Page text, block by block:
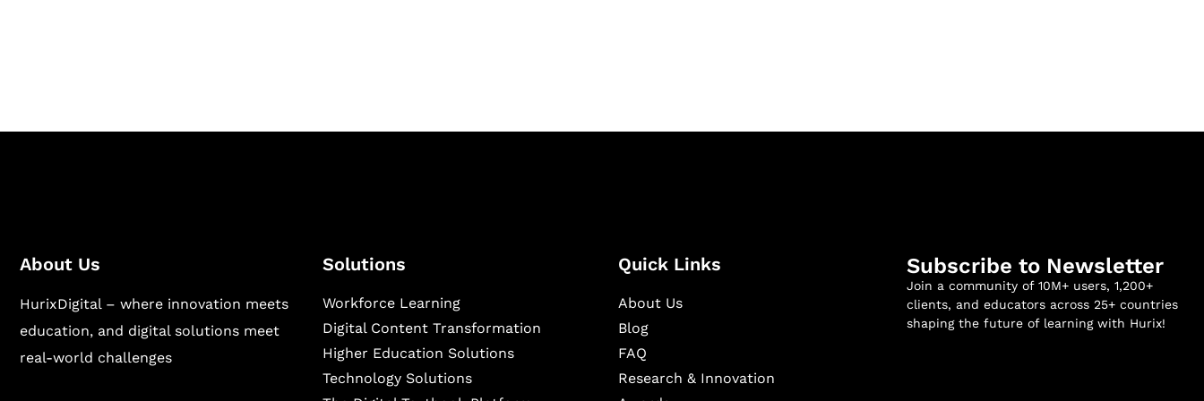
About Us
HurixDigital – where innovation meets
education, and digital solutions meet
real-world challenges
Solutions
Workforce Learning
Digital Content Transformation
Higher Education Solutions
Technology Solutions
Quick Links
About Us
Blog
FAQ
Research & Innovation
Subscribe to Newsletter
Join a community of 10M+ users, 1,200+
clients, and educators across 25+ countries
shaping the future of learning with Hurix!